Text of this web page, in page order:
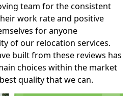
team for the consistent
work rate and positive
for anyone
of our relocation services.
built from these reviews has
choices within the market
quality that we can.